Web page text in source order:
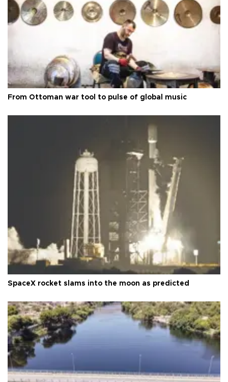
From Ottoman war tool to pulse of global music
SpaceX rocket slams into the moon as predicted